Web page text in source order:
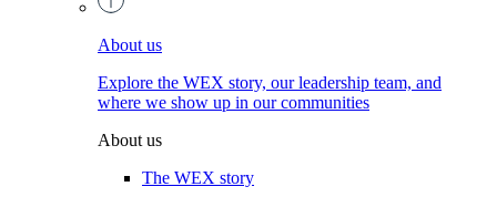
About us
Explore the WEX story, our leadership team, and
where we show up in our communities
About us
The WEX story